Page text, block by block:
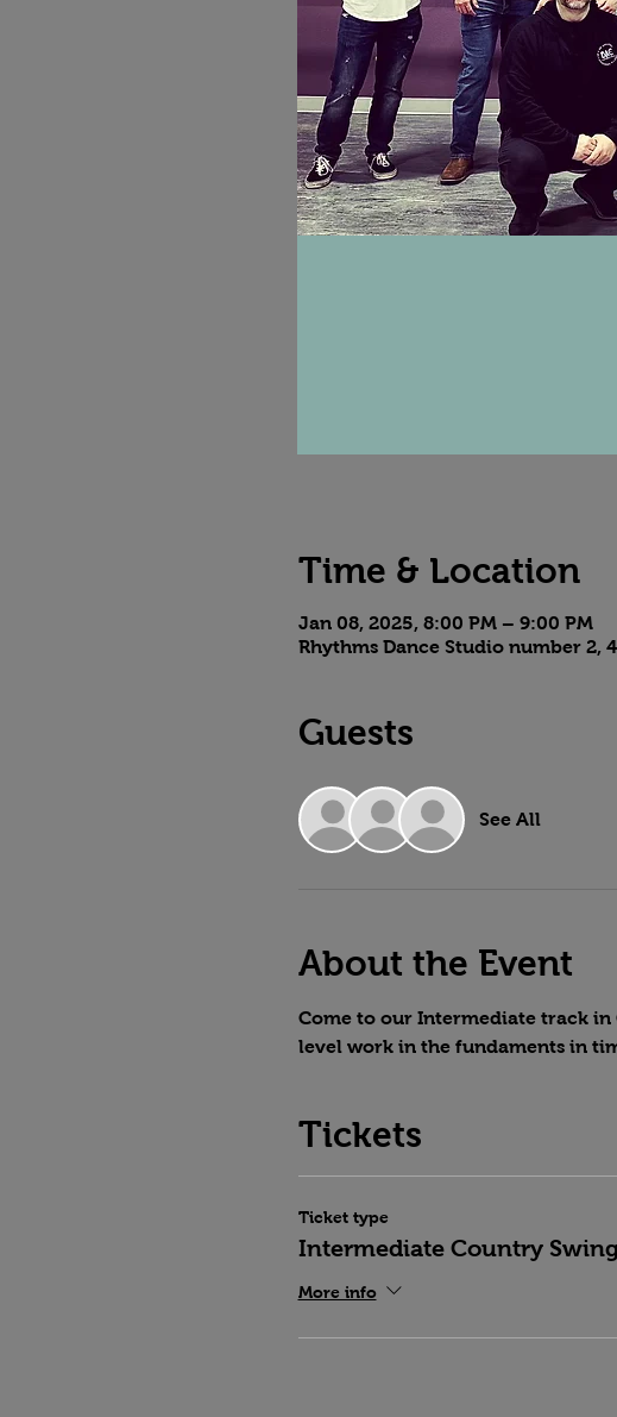
Time & Location
Jan 08, 2025, 8:00 PM – 9:00 PM
Rhythms Dance Studio number 2,
Guests
See All
About the Event
Come to our Intermediate track
level work in the fundaments in
Tickets
Ticket type
Intermediate Country
More info